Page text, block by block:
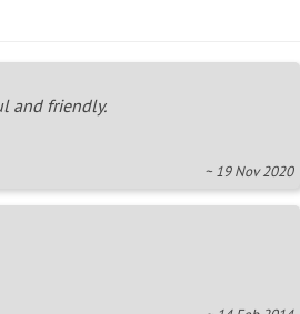
and friendly.
~ 19 Nov 2020